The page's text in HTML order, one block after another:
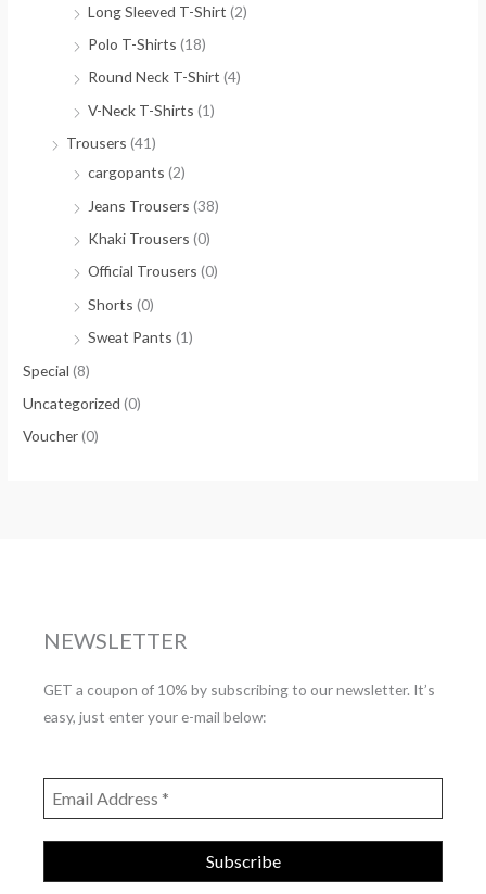
Long Sleeved T-Shirt (2)
Polo T-Shirts (18)
Round Neck T-Shirt (4)
V-Neck T-Shirts (1)
Trousers (41)
cargopants (2)
Jeans Trousers (38)
Khaki Trousers (0)
Official Trousers (0)
Shorts (0)
Sweat Pants (1)
Special (8)
Uncategorized (0)
Voucher(0)
NEWSLETTER
GET a coupon of 10% by subscribing to our newsletter. It’s
easy, just enter your e-mail below: